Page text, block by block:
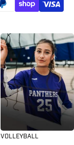
VOLLEYBALL